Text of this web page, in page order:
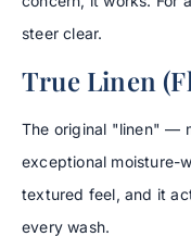
steer clear.
True Linen
The original "linen" —
exceptional moisture-
textured feel, and it
every wash.